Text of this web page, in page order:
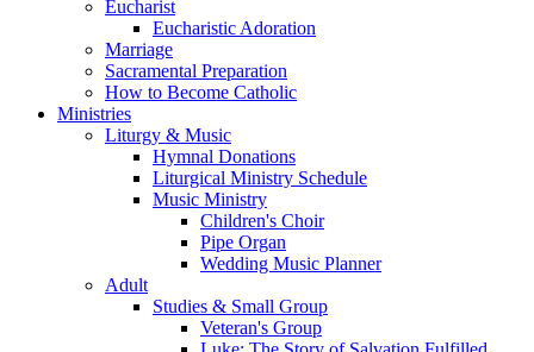
Eucharist
Eucharistic Adoration
Marriage
Sacramental Preparation
How to Become Catholic
Ministries
Liturgy & Music
Hymnal Donations
Liturgical Ministry Schedule
Music Ministry
Children's Choir
Pipe Organ
Wedding Music Planner
Adult
Studies & Small Group
Veteran's Group